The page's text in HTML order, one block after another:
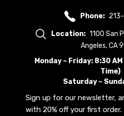
Phone:
Location: 1100 San
Angeles, CA
Monday ~ Friday: 8:30
Time)
Saturday ~
Sign up for our newsletter,
with 20% off your first order.